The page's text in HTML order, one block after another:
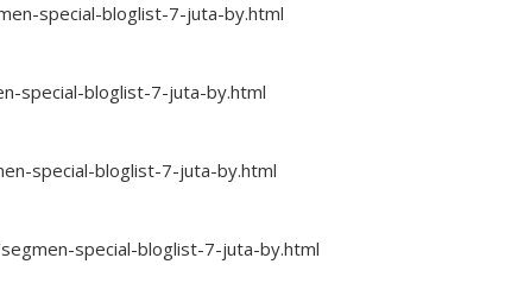
special-bloglist-7-juta-by.html
special-bloglist-7-juta-by.html
special-bloglist-7-juta-by.html
special-bloglist-7-juta-by.html